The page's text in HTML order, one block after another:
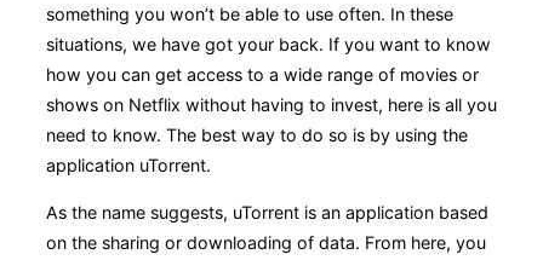
something you won’t be able to use often. In these
situations, we have got your back. If you want to know
how you can get access to a wide range of movies or
shows on Netflix without having to invest, here is all you
need to know. The best way to do so is by using the
application uTorrent.
As the name suggests, uTorrent is an application based
on the sharing or downloading of data. From here, you